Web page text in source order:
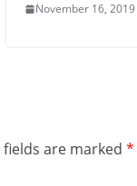
November 16, 2019
are marked *